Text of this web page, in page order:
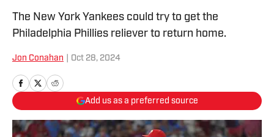
The New York Yankees could try to get the
Philadelphia Phillies reliever to return home.
Jon Conahan Oct 28, 2024
Add us as a preferred source